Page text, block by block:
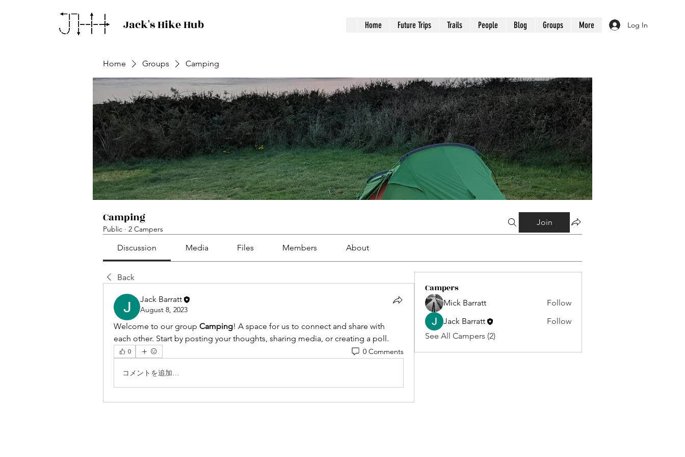
Jack's Hike Hub Home Future Trips Trails People Blog Groups More Log In
Home Groups Camping
Camping
Public · 2 Campers
Join
Discussion Media Files Members About
Back
Jack Barratt
August 8, 2023
Welcome to our group Camping! A space for us to connect and share with
each other. Start by posting your thoughts, sharing media, or creating a poll.
0 0 Comments
コメントを追加…
Campers
Mick Barratt
Follow
Jack Barratt
Follow
See All Campers (2)